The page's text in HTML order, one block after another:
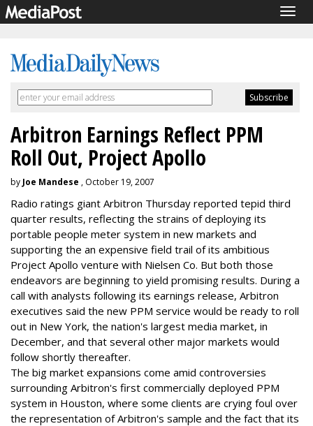
Arbitron Earnings Reflect PPM
Roll Out, Project Apollo
by Joe Mandese , October 19, 2007
Radio ratings giant Arbitron Thursday reported tepid third
quarter results, reflecting the strains of deploying its
portable people meter system in new markets and
supporting the an expensive field trail of its ambitious
Project Apollo venture with Nielsen Co. But both those
endeavors are beginning to yield promising results. During a
call with analysts following its earnings release, Arbitron
executives said the new PPM service would be ready to roll
out in New York, the nation's largest media market, in
December, and that several other major markets would
follow shortly thereafter.
The big market expansions come amid controversies
surrounding Arbitron's first commercially deployed PPM
system in Houston, where some clients are crying foul over
the representation of Arbitron's sample and the fact that its